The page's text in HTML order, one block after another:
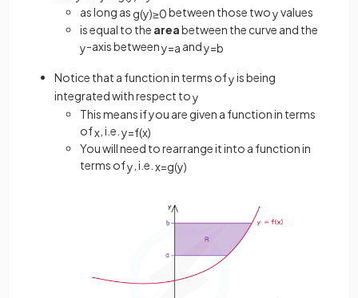
as long as g(y)≥0between those twoyvalues
is equal to the areabetween the curve and the
y-axis betweeny=a andy=b
Notice that a function in terms ofyis being
integrated with respect toy
This means if you are given a function in terms
ofx , i.e. y=f(x)
You will need to rearrange it into a function in
terms ofy , i.e. x=g(y)